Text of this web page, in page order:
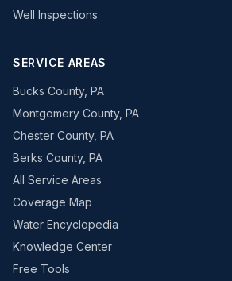
Well Inspections
SERVICE AREAS
Bucks County, PA
Montgomery County, PA
Chester County, PA
Berks County, PA
All Service Areas
Coverage Map
Water Encyclopedia
Knowledge Center
Free Tools